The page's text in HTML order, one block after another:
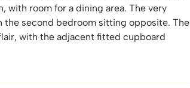
with room for a dining area. The very
second bedroom sitting opposite. The
with the adjacent fitted cupboard